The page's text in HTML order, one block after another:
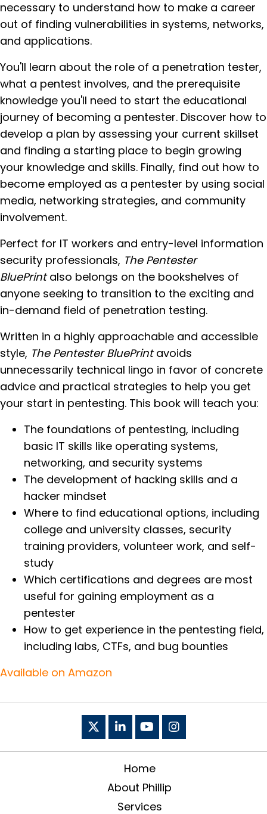
necessary to understand how to make a career
out of finding vulnerabilities in systems, networks,
and applications.
You'll learn about the role of a penetration tester,
what a pentest involves, and the prerequisite
knowledge you'll need to start the educational
journey of becoming a pentester. Discover how to
develop a plan by assessing your current skillset
and finding a starting place to begin growing
your knowledge and skills. Finally, find out how to
become employed as a pentester by using social
media, networking strategies, and community
involvement.
Perfect for IT workers and entry-level information
security professionals, The Pentester
BluePrintalso belongs on the bookshelves of
anyone seeking to transition to the exciting and
in-demand field of penetration testing.
Written in a highly approachable and accessible
style, The Pentester BluePrintavoids
unnecessarily technical lingo in favor of concrete
advice and practical strategies to help you get
your start in pentesting. This book will teach you:
The foundations of pentesting, including
basic IT skills like operating systems,
networking, and security systems
The development of hacking skills and a
hacker mindset
Where to find educational options, including
college and university classes, security
training providers, volunteer work, and self-
study
Which certifications and degrees are most
useful for gaining employment as a
pentester
How to get experience in the pentesting field,
including labs, CTFs, and bug bounties
Available on Amazon
Home
About Phillip
Services